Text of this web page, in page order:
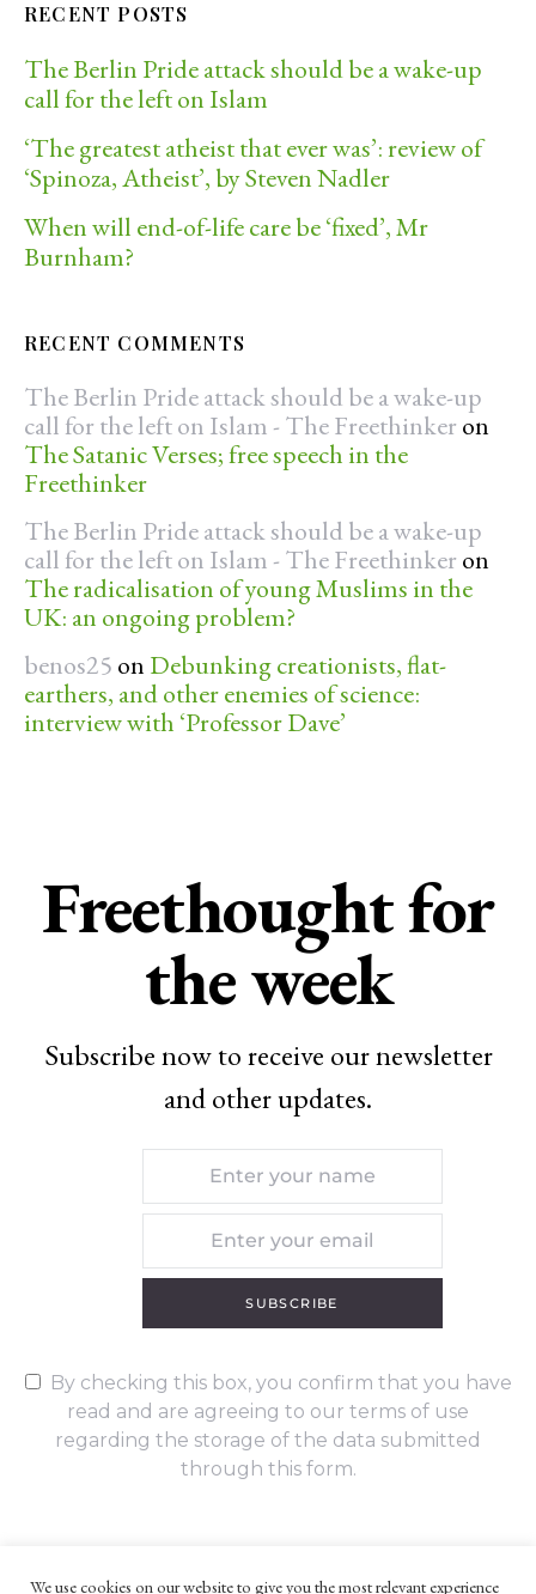
RECENT POSTS
The Berlin Pride attack should be a wake-up
call for the left on Islam
‘The greatest atheist that ever was’: review of
‘Spinoza, Atheist’, by Steven Nadler
When will end-of-life care be ‘fixed’, Mr
Burnham?
RECENT COMMENTS
The Berlin Pride attack should be a wake-up
call for the left on Islam - The Freethinker on
The Satanic Verses; free speech in the
Freethinker
The Berlin Pride attack should be a wake-up
call for the left on Islam - The Freethinker on
The radicalisation of young Muslims in the
UK: an ongoing problem?
benos25 on Debunking creationists, flat-
earthers, and other enemies of science:
interview with ‘Professor Dave’
Freethought for
the week
Subscribe now to receive our newsletter
and other updates.
SUBSCRIBE
By checking this box, you confirm that you have
read and are agreeing to our terms of use
regarding the storage of the data submitted
through this form.
We use cookies on our website to give you the most relevant experience